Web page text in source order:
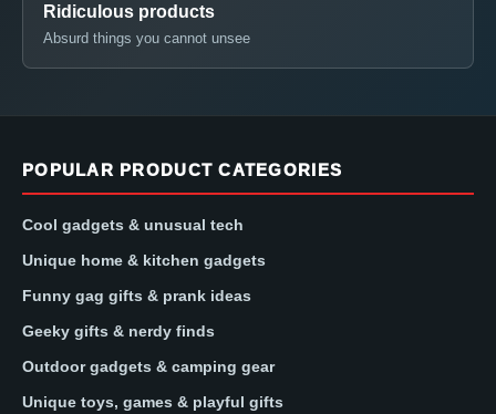
Ridiculous products
Absurd things you cannot unsee
POPULAR PRODUCT CATEGORIES
Cool gadgets & unusual tech
Unique home & kitchen gadgets
Funny gag gifts & prank ideas
Geeky gifts & nerdy finds
Outdoor gadgets & camping gear
Unique toys, games & playful gifts